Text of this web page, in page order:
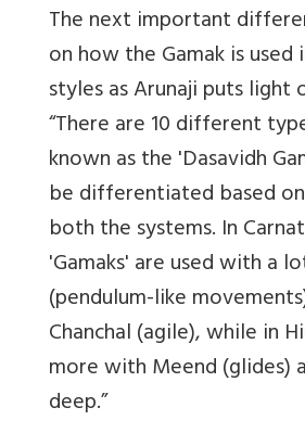
The next important
on how the Gamak is
styles as Arunaji puts light
“There are 10 different
known as the 'Dasavidh
be differentiated based
both the systems. In
'Gamaks' are used with a
(pendulum-like
Chanchal (agile), while in
more with Meend (glides)
deep.”